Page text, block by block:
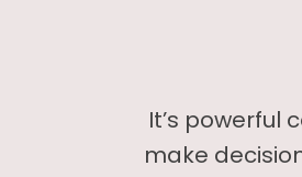
It’s powerful
make